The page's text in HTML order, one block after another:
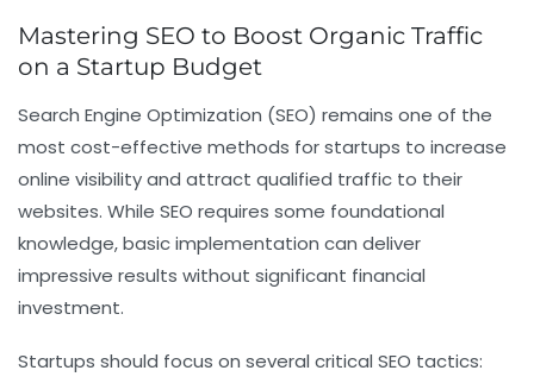
Mastering SEO to Boost Organic Traffic
on a Startup Budget
Search Engine Optimization (SEO) remains one of the
most cost-effective methods for startups to increase
online visibility and attract qualified traffic to their
websites. While SEO requires some foundational
knowledge, basic implementation can deliver
impressive results without significant financial
investment.
Startups should focus on several critical SEO tactics: